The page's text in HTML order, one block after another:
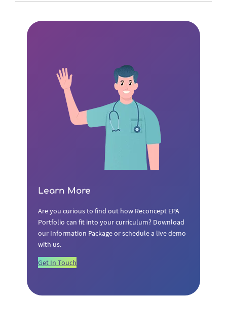
Learn More
Are you curious to find out how Reconcept EPA
Portfolio can fit into your curriculum? Download
our Information Package or schedule a live demo
with us.
Get In Touch